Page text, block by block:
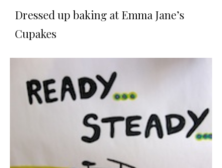
Dressed up baking at Emma Jane’s
Cupakes